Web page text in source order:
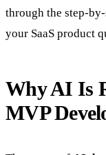
through the step-
your SaaS product
Why AI Is
MVP